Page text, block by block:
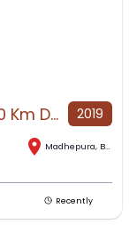
Hyundai Verna 2019 Diesel 70000 Km Driven 2019
Madhepura, Bihar
Recently